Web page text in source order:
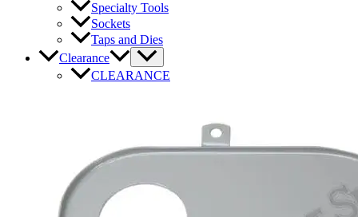
Specialty Tools
Sockets
Taps and Dies
Clearance
CLEARANCE